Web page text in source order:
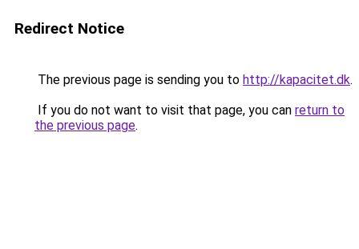
Redirect Notice
The previous page is sending you to http://kapacitet.dk.
If you do not want to visit that page, you can return to
the previous page.